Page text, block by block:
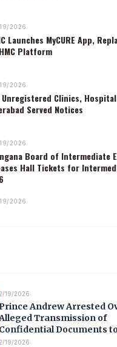
2026
Launches MyCURE App,
Platform
2026
Clinics,
Served Notices
2026
Board of Intermediate
Hall Tickets for
2026
19/2026
Prince Andrew Arrested
Transmission of
Confidential Documents
19/2026